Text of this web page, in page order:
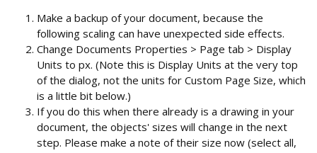
Make a backup of your document, because the
following scaling can have unexpected side effects.
Change Documents Properties > Page tab > Display
Units to px. (Note this is Display Units at the very top
of the dialog, not the units for Custom Page Size, which
is a little bit below.)
If you do this when there already is a drawing in your
document, the objects' sizes will change in the next
step. Please make a note of their size now (select all,